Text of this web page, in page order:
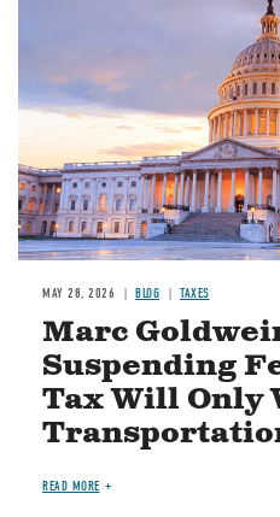
MAY 28, 2026 BLOG TAXES
Marc
Suspending
Tax Will Only
READ MORE